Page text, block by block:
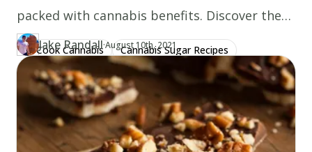
packed with cannabis benefits. Discover the
recipe now!
Cook Cannabis
Cannabis Sugar Recipes
Cannabis Milk Recipes
Author
JA Jake Randall
https://www.thecannaschool.ca/author/jake-randall
·Updated at
August 10th, 2021
Created atDecember 31st, 2019